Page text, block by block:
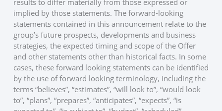
results to differ materially from those expressed or
implied by those statements. The forward-looking
statements contained in this announcement relate to the
group’s future prospects, developments and business
strategies, the expected timing and scope of the Offer
and other statements other than historical facts. In some
cases, these forward looking statements can be identified
by the use of forward looking terminology, including the
terms “believes”, “estimates”, “will look to”, “would look
to”, “plans”, “prepares”, “anticipates”, “expects”, “is